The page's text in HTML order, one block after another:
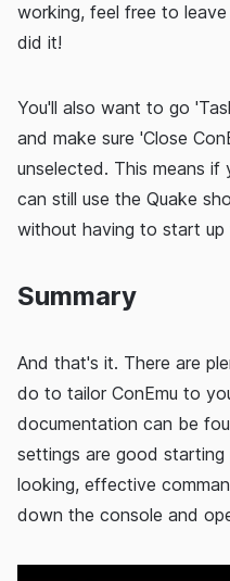
working, feel free to
did it!
You'll also want to go
and make sure 'Close
unselected. This means
can still use the Quake
without having to start up
Summary
And that's it. There are
do to tailor ConEmu to
documentation can be
settings are good
looking, effective
down the console and